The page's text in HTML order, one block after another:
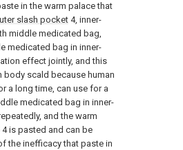
in the warm palace that
slash pocket 4, inner-
middle medicated bag,
medicated bag in inner-
effect jointly, and this
body scald because human
a long time, can use for a
medicated bag in inner-
and the warm
4 is pasted and can be
the inefficacy that paste in